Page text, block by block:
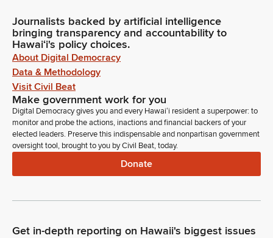
Nadine Nakamura
Legislator
Representative Morikawa.
Dee Morikawa
Legislator
Madam Speaker, I move that the Senate bills laying on the
Clerk's desk pass first reading by title.
Nadine Nakamura
Representative Garcia.
Legislator
Journalists backed by artificial intelligence
bringing transparency and accountability to
Hawaiʻi's policy choices.
About Digital Democracy
Data & Methodology
Visit Civil Beat
Make government work for you
Digital Democracy gives you and every Hawaiʻi resident a superpower: to
monitor and probe the actions, inactions and financial backers of your
elected leaders. Preserve this indispensable and nonpartisan government
oversight tool, brought to you by Civil Beat, today.
Donate
Get in-depth reporting on Hawaii's biggest issues